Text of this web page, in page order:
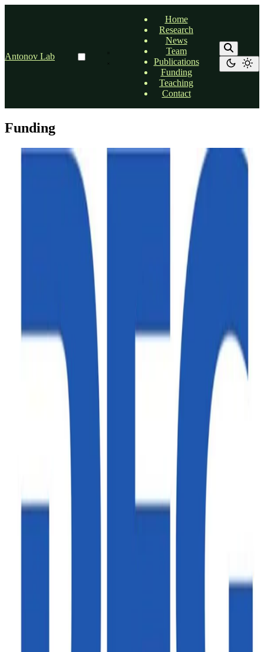
Antonov Lab
Home
Research
News
Team
Publications
Funding
Teaching
Contact
Funding
Funding
DFG research grant
Our research proposal was approved by German Research
Dr. Alexander Antonov
1 min read